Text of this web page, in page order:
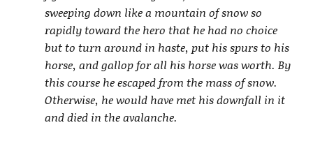
sweeping down like a mountain of snow so
rapidly toward the hero that he had no choice
but to turn around in haste, put his spurs to his
horse, and gallop for all his horse was worth. By
this course he escaped from the mass of snow.
Otherwise, he would have met his downfall in it
and died in the avalanche.